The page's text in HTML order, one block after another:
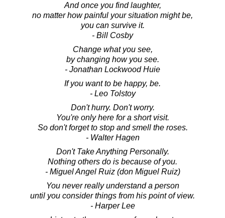
And once you find laughter,
no matter how painful your situation might be,
you can survive it.
- Bill Cosby
Change what you see,
by changing how you see.
- Jonathan Lockwood Huie
If you want to be happy, be.
- Leo Tolstoy
Don't hurry. Don't worry.
You're only here for a short visit.
So don't forget to stop and smell the roses.
- Walter Hagen
Don't Take Anything Personally.
Nothing others do is because of you.
- Miguel Angel Ruiz (don Miguel Ruiz)
You never really understand a person
until you consider things from his point of view.
- Harper Lee